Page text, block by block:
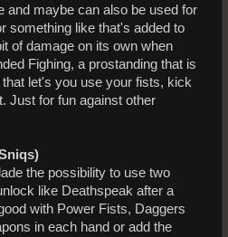
and maybe can also be used for
something like that's added to
of damage on its own when
Fighing, a prostanding that is
let's you use your fists, kick
Just for fun against other
the possibility to use two
like Deathspeak after a
with Power Fists, Daggers
in each hand or add the